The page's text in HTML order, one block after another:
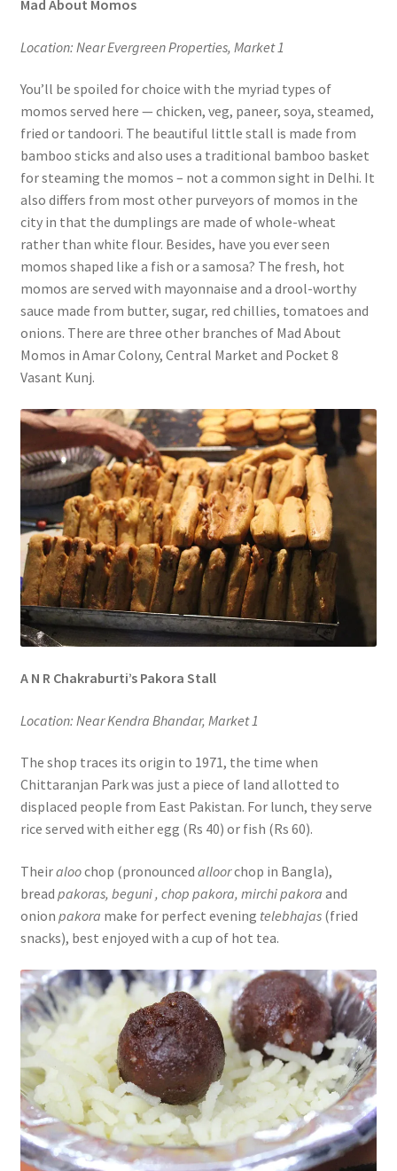
Mad About Momos
Location: Near Evergreen Properties, Market 1
You’ll be spoiled for choice with the myriad types of
momos served here — chicken, veg, paneer, soya, steamed,
fried or tandoori. The beautiful little stall is made from
bamboo sticks and also uses a traditional bamboo basket
for steaming the momos – not a common sight in Delhi. It
also differs from most other purveyors of momos in the
city in that the dumplings are made of whole-wheat
rather than white flour. Besides, have you ever seen
momos shaped like a fish or a samosa? The fresh, hot
momos are served with mayonnaise and a drool-worthy
sauce made from butter, sugar, red chillies, tomatoes and
onions. There are three other branches of Mad About
Momos in Amar Colony, Central Market and Pocket 8
Vasant Kunj.
A N R Chakraburti’s Pakora Stall
Location: Near Kendra Bhandar, Market 1
The shop traces its origin to 1971, the time when
Chittaranjan Park was just a piece of land allotted to
displaced people from East Pakistan. For lunch, they serve
rice served with either egg (Rs 40) or fish (Rs 60).
Theiraloochop (pronounced alloorchop in Bangla),
bread pakoras, beguni , chop pakora, mirchi pakora and
onion pakora make for perfect evening telebhajas(fried
snacks), best enjoyed with a cup of hot tea.